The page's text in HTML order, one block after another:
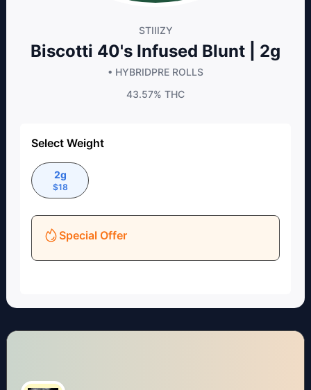
STIIIZY
Biscotti 40's Infused Blunt | 2g
• HYBRIDPRE ROLLS
43.57% THC
Select Weight
2g
$18
Special Offer